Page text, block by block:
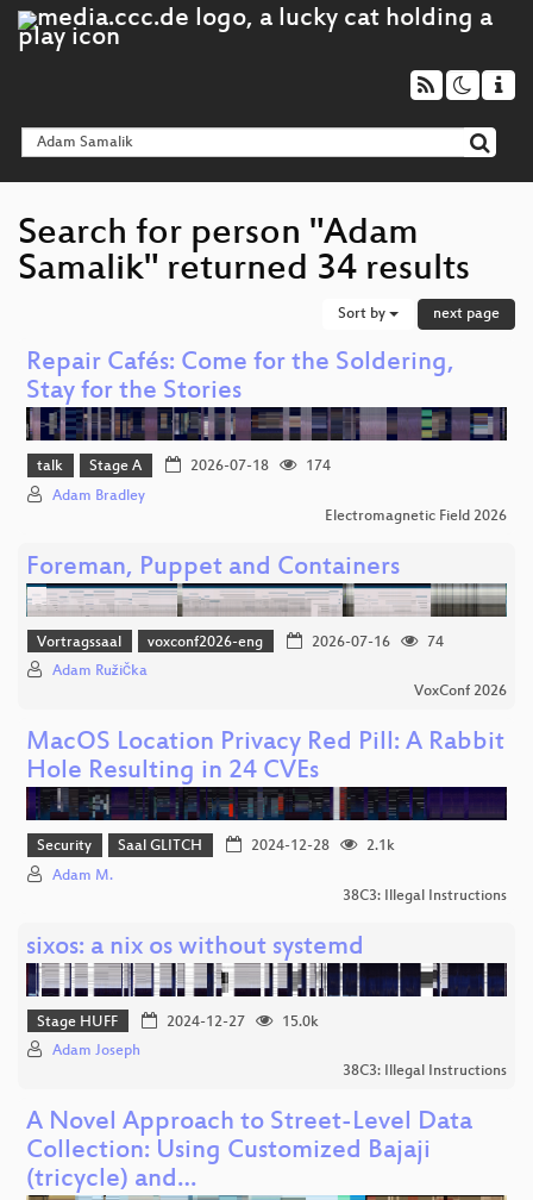
Search for person "Adam
Samalik" returned 34 results
Sort by next page
Repair Cafés: Come for the Soldering,
Stay for the Stories
talk Stage A 2026-07-18
174
Adam Bradley
Electromagnetic Field 2026
Foreman, Puppet and Containers
Vortragssaal voxconf2026-eng 2026-07-16
74
Adam Růžička
VoxConf 2026
MacOS Location Privacy Red Pill: A Rabbit
Hole Resulting in 24 CVEs
Security Saal GLITCH 2024-12-28
2.1k
Adam M.
38C3: Illegal Instructions
sixos: a nix os without systemd
Stage HUFF 2024-12-27
15.0k
Adam Joseph
38C3: Illegal Instructions
A Novel Approach to Street-Level Data
Collection: Using Customized Bajaji
(tricycle) and…